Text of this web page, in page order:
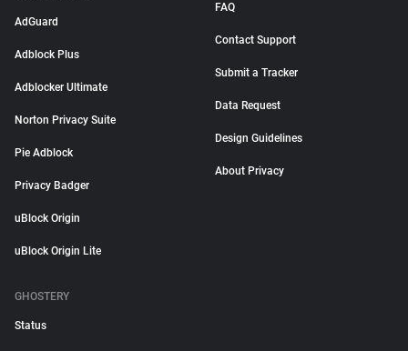
AdGuard
Adblock Plus
Adblocker Ultimate
Norton Privacy Suite
Pie Adblock
Privacy Badger
uBlock Origin
uBlock Origin Lite
FAQ
Contact Support
Submit a Tracker
Data Request
Design Guidelines
About Privacy
GHOSTERY
Status